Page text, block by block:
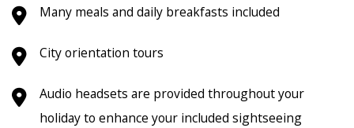
Many meals and daily breakfasts included
City orientation tours
Audio headsets are provided throughout your
holiday to enhance your included sightseeing